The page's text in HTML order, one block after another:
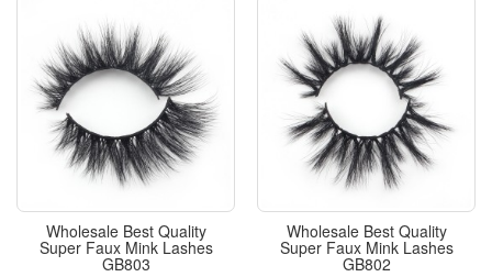
Wholesale Best Quality
Super Faux Mink Lashes
GB803
Wholesale Best Quality
Super Faux Mink Lashes
GB802